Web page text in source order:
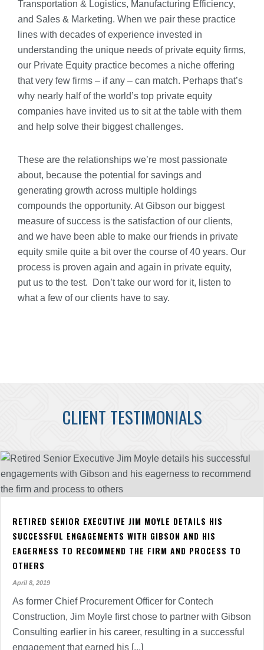
Transportation & Logistics, Manufacturing Efficiency,
and Sales & Marketing. When we pair these practice
lines with decades of experience invested in
understanding the unique needs of private equity firms,
our Private Equity practice becomes a niche offering
that very few firms – if any – can match. Perhaps that’s
why nearly half of the world’s top private equity
companies have invited us to sit at the table with them
and help solve their biggest challenges.
These are the relationships we’re most passionate
about, because the potential for savings and
generating growth across multiple holdings
compounds the opportunity. At Gibson our biggest
measure of success is the satisfaction of our clients,
and we have been able to make our friends in private
equity smile quite a bit over the course of 40 years. Our
process is proven again and again in private equity,
put us to the test. Don’t take our word for it, listen to
what a few of our clients have to say.
CLIENT TESTIMONIALS
RETIRED SENIOR EXECUTIVE JIM MOYLE DETAILS HIS
SUCCESSFUL ENGAGEMENTS WITH GIBSON AND HIS
EAGERNESS TO RECOMMEND THE FIRM AND PROCESS TO
OTHERS
April 8, 2019
As former Chief Procurement Officer for Contech
Construction, Jim Moyle first chose to partner with Gibson
Consulting earlier in his career, resulting in a successful
engagement that earned his [...]